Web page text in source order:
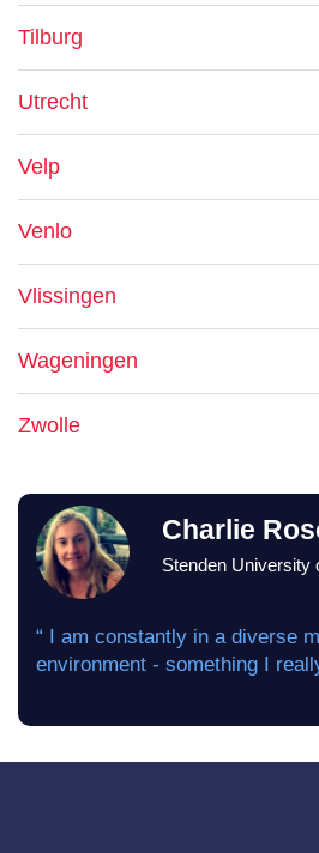
Tilburg
Utrecht
Velp
Venlo
Vlissingen
Wageningen
Zwolle
Charlie
Stenden University
“ I am constantly in a diverse
environment - something I